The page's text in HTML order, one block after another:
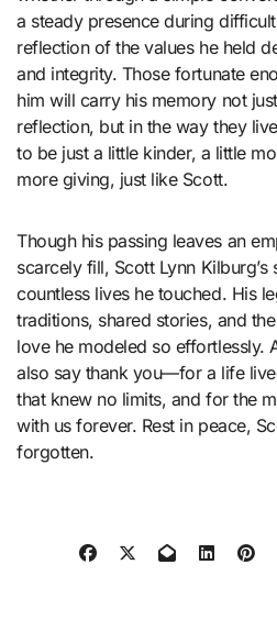
a steady presence during
reflection of the values he held
and integrity. Those fortunate
him will carry his memory not
reflection, but in the way they
to be just a little kinder, a little
more giving, just like Scott.
Though his passing leaves an
scarcely fill, Scott Lynn Kilburg’s
countless lives he touched. His
traditions, shared stories, and
love he modeled so effortlessly.
also say thank you—for a life
that knew no limits, and for the
with us forever. Rest in peace,
forgotten.